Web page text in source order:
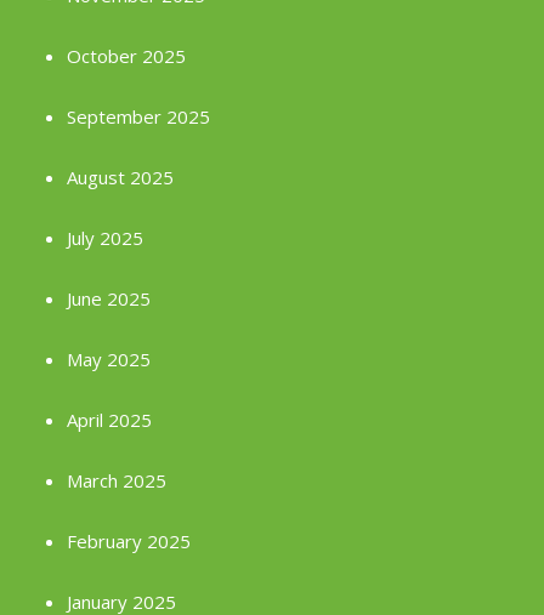
October 2025
September 2025
August 2025
July 2025
June 2025
May 2025
April 2025
March 2025
February 2025
January 2025